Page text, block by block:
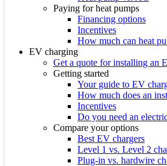
Paying for heat pumps
Financing options
Incentives
How much can heat
EV charging
Get a quote for installing an
Getting started
Your guide to EV
How much does an
Incentives
Do you need an
Compare your options
Best EV chargers
Level 1 vs. Level 2
Plug-in vs. hardwire